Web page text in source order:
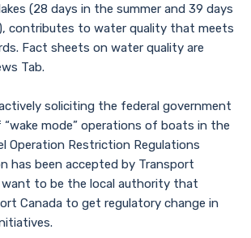
(28 days in the summer and 39 days
contributes to water quality that meets
Fact sheets on water quality are
Tab.
soliciting the federal government
mode” operations of boats in the
Operation Restriction Regulations
has been accepted by Transport
want to be the local authority that
Canada to get regulatory change in